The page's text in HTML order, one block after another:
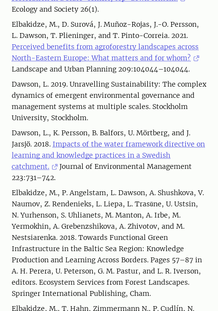
Ecology and Society 26(1).
Elbakidze, M., D. Surová, J. Muñoz-Rojas, J.-O. Persson,
L. Dawson, T. Plieninger, and T. Pinto-Correia. 2021.
Perceived benefits from agroforestry landscapes across
North-Eastern Europe: What matters and for whom?
Landscape and Urban Planning 209:104044–104044.
Dawson, L. 2019. Unravelling Sustainability: The complex
dynamics of emergent environmental governance and
management systems at multiple scales. Stockholm
University, Stockholm.
Dawson, L., K. Persson, B. Balfors, U. Mörtberg, and J.
Jarsjö. 2018. Impacts of the water framework directive on
learning and knowledge practices in a Swedish
catchment.
Journal of Environmental Management
223:731–742.
Elbakidze, M., P. Angelstam, L. Dawson, A. Shushkova, V.
Naumov, Z. Rendenieks, L. Liepa, L. Trasūne, U. Ustsin,
N. Yurhenson, S. Uhlianets, M. Manton, A. Irbe, M.
Yermokhin, A. Grebenzshikova, A. Zhivotov, and M.
Nestsiarenka. 2018. Towards Functional Green
Infrastructure in the Baltic Sea Region: Knowledge
Production and Learning Across Borders. Pages 57–87 in
A. H. Perera, U. Peterson, G. M. Pastur, and L. R. Iverson,
editors. Ecosystem Services from Forest Landscapes.
Springer International Publishing, Cham.
Elbakidze, M., T. Hahn, Zimmermann N., P. Cudlín, N.